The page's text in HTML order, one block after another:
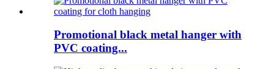
Promotional black metal hanger with
PVC coating...